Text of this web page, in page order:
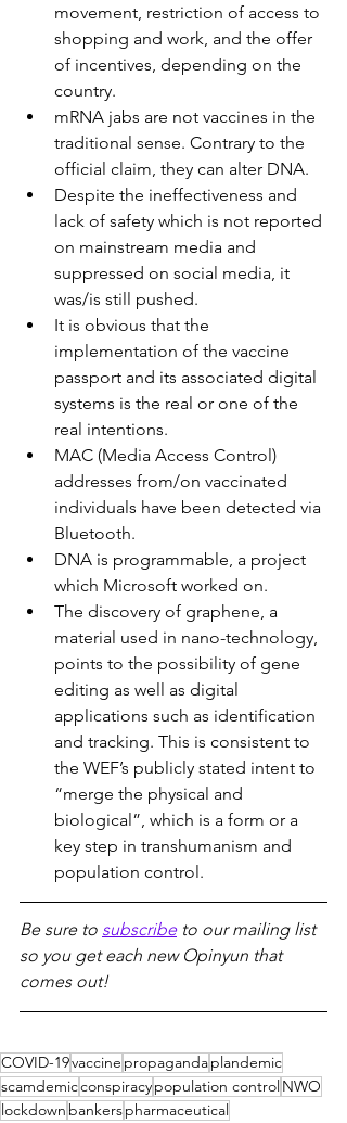
movement, restriction of access to
shopping and work, and the offer
of incentives, depending on the
country.
mRNA jabs are not vaccines in the
traditional sense. Contrary to the
official claim, they can alter DNA.
Despite the ineffectiveness and
lack of safety which is not reported
on mainstream media and
suppressed on social media, it
was/is still pushed.
It is obvious that the
implementation of the vaccine
passport and its associated digital
systems is the real or one of the
real intentions.
MAC (Media Access Control)
addresses from/on vaccinated
individuals have been detected via
Bluetooth.
DNA is programmable, a project
which Microsoft worked on.
The discovery of graphene, a
material used in nano-technology,
points to the possibility of gene
editing as well as digital
applications such as identification
and tracking. This is consistent to
the WEF’s publicly stated intent to
“merge the physical and
biological”, which is a form or a
key step in transhumanism and
population control.
Be sure to subscribe to our mailing list
so you get each new Opinyun that
comes out!
COVID-19vaccine propagandaplandemic
scamdemicconspiracypopulation control NWO
lockdown bankerspharmaceutical